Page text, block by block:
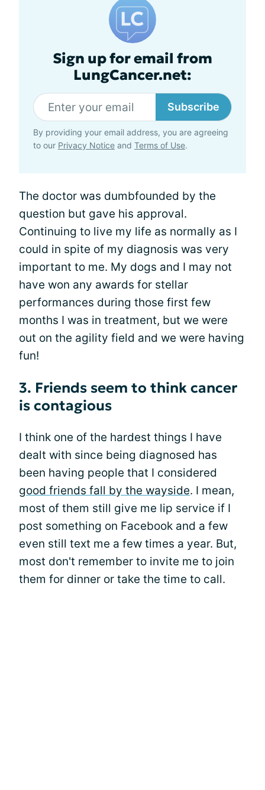
Sign up for email from
LungCancer.net:
Subscribe
By providing your email address, you are agreeing
to our Privacy Notice and Terms of Use.
The doctor was dumbfounded by the
question but gave his approval.
Continuing to live my life as normally as I
could in spite of my diagnosis was very
important to me. My dogs and I may not
have won any awards for stellar
performances during those first few
months I was in treatment, but we were
out on the agility field and we were having
fun!
3. Friends seem to think cancer
is contagious
I think one of the hardest things I have
dealt with since being diagnosed has
been having people that I considered
good friends fall by the wayside. I mean,
most of them still give me lip service if I
post something on Facebook and a few
even still text me a few times a year. But,
most don't remember to invite me to join
them for dinner or take the time to call.